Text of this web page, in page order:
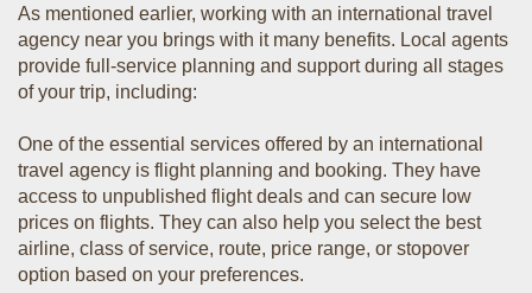
As mentioned earlier, working with an international travel
agency near you brings with it many benefits. Local agents
provide full-service planning and support during all stages
of your trip, including:
One of the essential services offered by an international
travel agency is flight planning and booking. They have
access to unpublished flight deals and can secure low
prices on flights. They can also help you select the best
airline, class of service, route, price range, or stopover
option based on your preferences.